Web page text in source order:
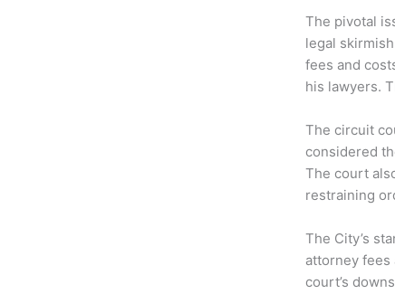
The pivotal
legal
fees and
his lawyers.
The circuit
considered
The court
restraining
The City’s
attorney fees
court’s